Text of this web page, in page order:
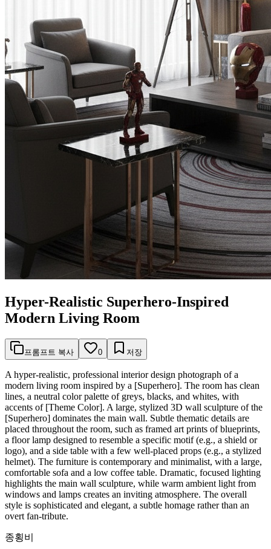
Hyper-Realistic Superhero-Inspired
Modern Living Room
프롬프트 복사 0 저장
A hyper-realistic, professional interior design photograph of a
modern living room inspired by a [Superhero]. The room has clean
lines, a neutral color palette of greys, blacks, and whites, with
accents of [Theme Color]. A large, stylized 3D wall sculpture of the
[Superhero] dominates the main wall. Subtle thematic details are
placed throughout the room, such as framed art prints of blueprints,
a floor lamp designed to resemble a specific motif (e.g., a shield or
logo), and a side table with a few well-placed props (e.g., a stylized
helmet). The furniture is contemporary and minimalist, with a large,
comfortable sofa and a low coffee table. Dramatic, focused lighting
highlights the main wall sculpture, while warm ambient light from
windows and lamps creates an inviting atmosphere. The overall
style is sophisticated and elegant, a subtle homage rather than an
overt fan-tribute.
종횡비